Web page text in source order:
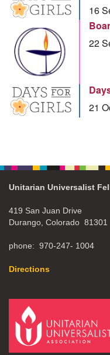
16
22
21
Unitarian Universalist
419 San Juan Drive
Durango, Colorado 81301
phone: 970-247- 1004
Directions